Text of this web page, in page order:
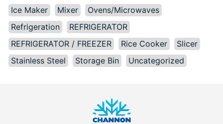
Ice Maker
Mixer
Ovens/Microwaves
Refrigeration
REFRIGERATOR
REFRIGERATOR / FREEZER
Rice Cooker
Slicer
Stainless Steel
Storage Bin Uncategorized